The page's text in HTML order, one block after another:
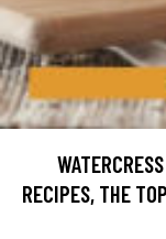
RECIPES, THE